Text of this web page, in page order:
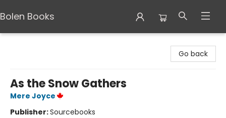
Bolen Books
Go back
As the Snow Gathers
Mere Joyce
Publisher:Sourcebooks